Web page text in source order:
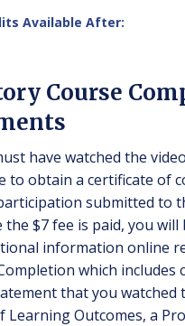
Available After:
Course
have watched the
to obtain a certificate of
submitted to
the $7 fee is paid, you
information online
which includes
that you watched
Learning Outcomes, a